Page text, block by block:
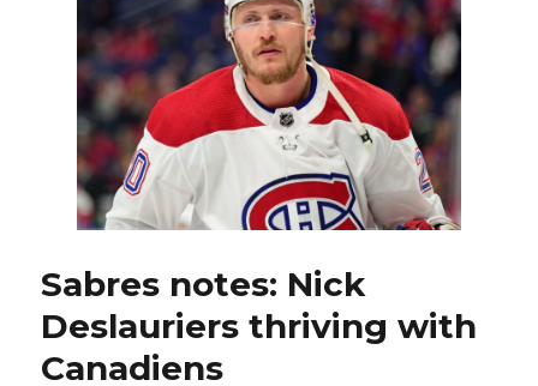
season
struggling
with
Amerks
Sabres notes: Nick
Deslauriers thriving with
Canadiens